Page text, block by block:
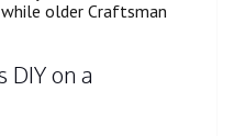
while older Craftsman
DIY on a